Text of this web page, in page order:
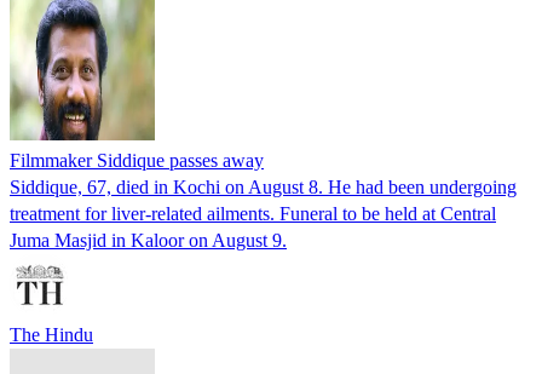
Filmmaker Siddique passes away
Siddique, 67, died in Kochi on August 8. He had been undergoing
treatment for liver-related ailments. Funeral to be held at Central
Juma Masjid in Kaloor on August 9.
The Hindu